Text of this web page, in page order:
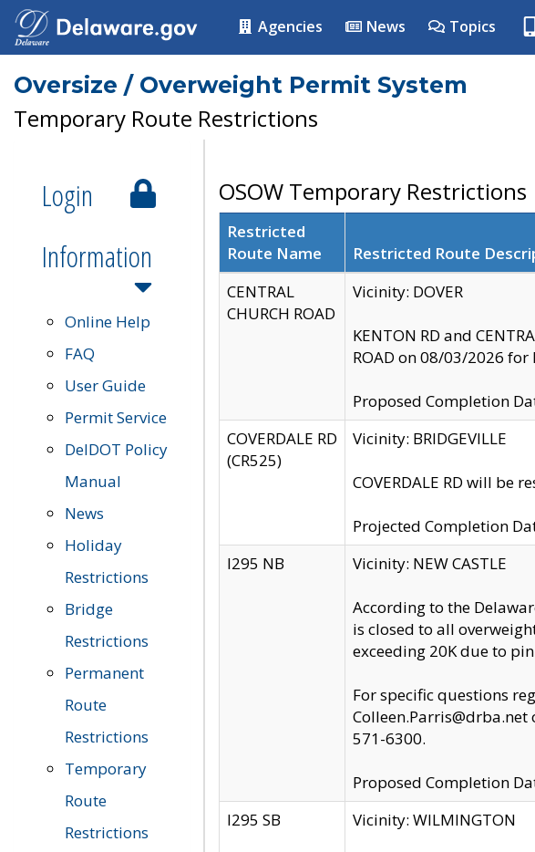
Agencies News Topics
Oversize / Overweight Permit System
Temporary Route Restrictions
Login
Information
Online Help
FAQ
User Guide
Permit Service
DelDOT Policy
Manual
News
Holiday
Restrictions
Bridge
Restrictions
Permanent
Route
Restrictions
Temporary
Route
Restrictions
OSOW Temporary Restrictions
Restricted
Route Name
Restricted Route
CENTRAL
CHURCH ROAD
Vicinity: DOVER
KENTON RD and
ROAD on 08/03/2026
Proposed Completion
COVERDALE RD
(CR525)
Vicinity: BRIDGEVILLE
COVERDALE RD will be
Projected Completion
I295 NB
Vicinity: NEW CASTLE
According to the
is closed to all
exceeding 20K due to
For specific questions
571-6300.
Proposed Completion
I295 SB
Vicinity: WILMINGTON